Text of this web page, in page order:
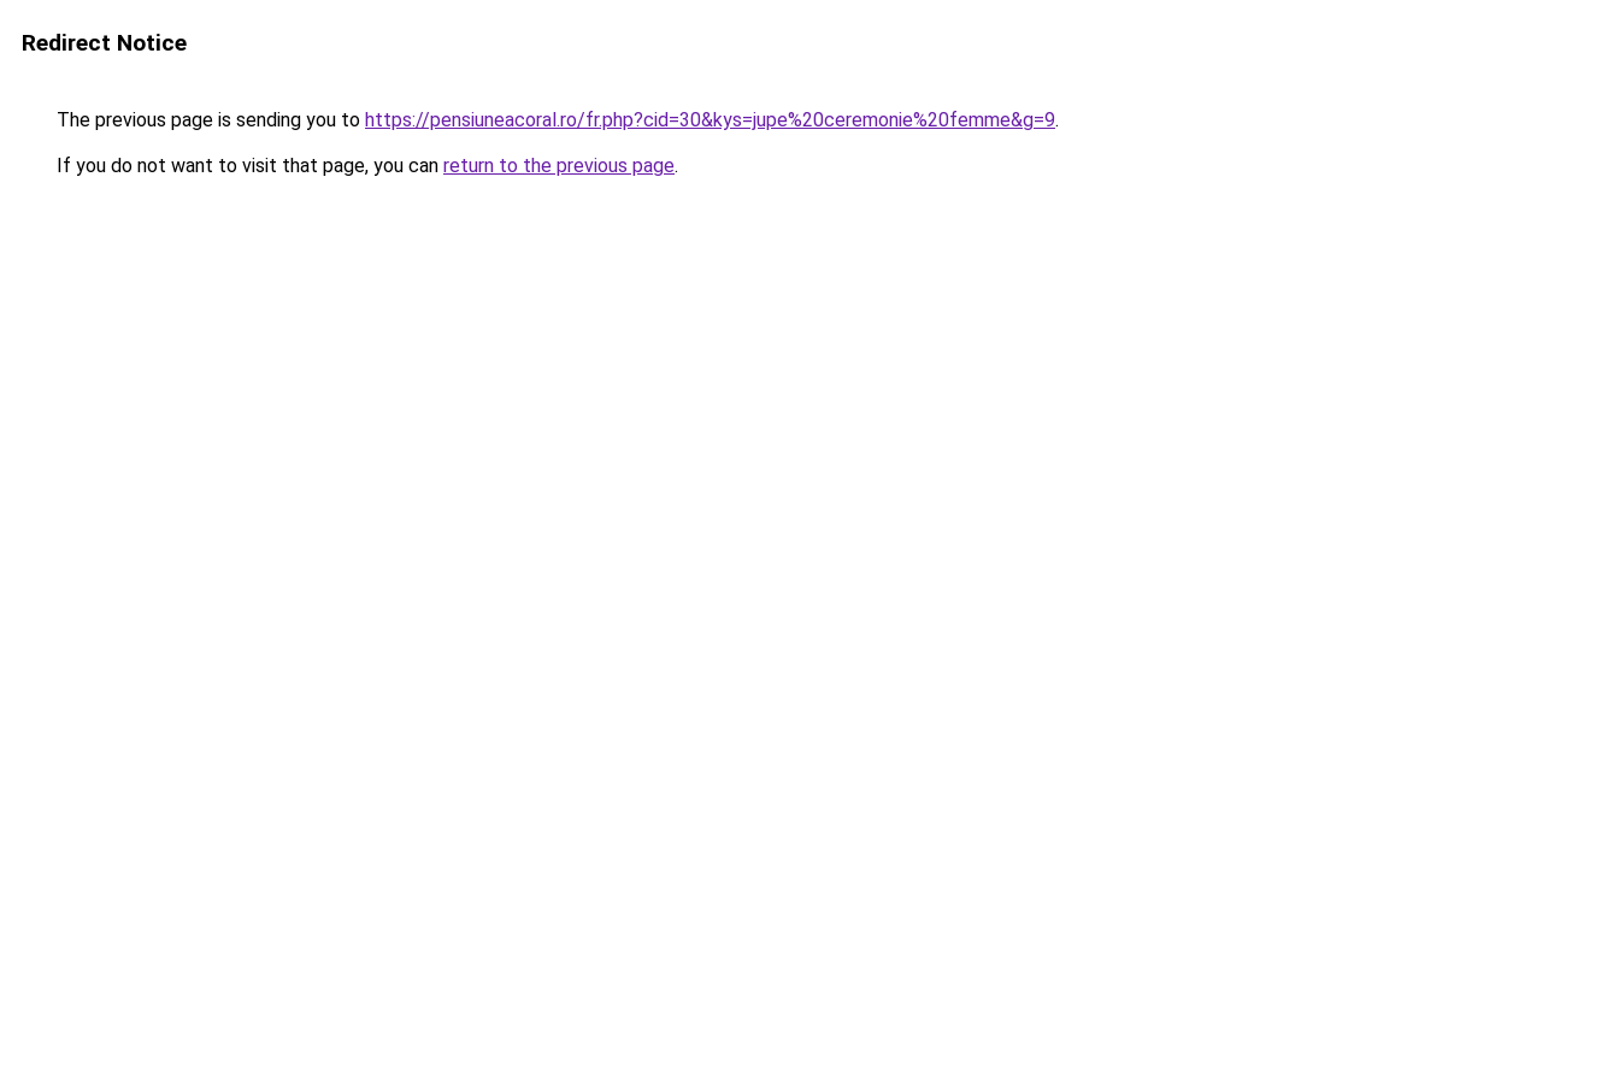
Redirect Notice
The previous page is sending you to https://pensiuneacoral.ro/fr.php?cid=30&kys=jupe%20ceremonie%20femme&g=9.
If you do not want to visit that page, you can return to the previous page.